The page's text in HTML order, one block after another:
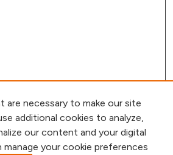
are necessary to make our site
additional cookies to analyze,
our content and your digital
manage your cookie preferences